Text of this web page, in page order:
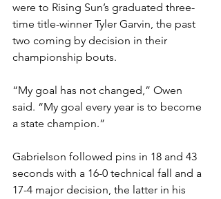
were to Rising Sun’s graduated three-
time title-winner Tyler Garvin, the past
two coming by decision in their
championship bouts.
“My goal has not changed,” Owen
said. “My goal every year is to become
a state champion.”
Gabrielson followed pins in 18 and 43
seconds with a 16-0 technical fall and a
17-4 major decision, the latter in his